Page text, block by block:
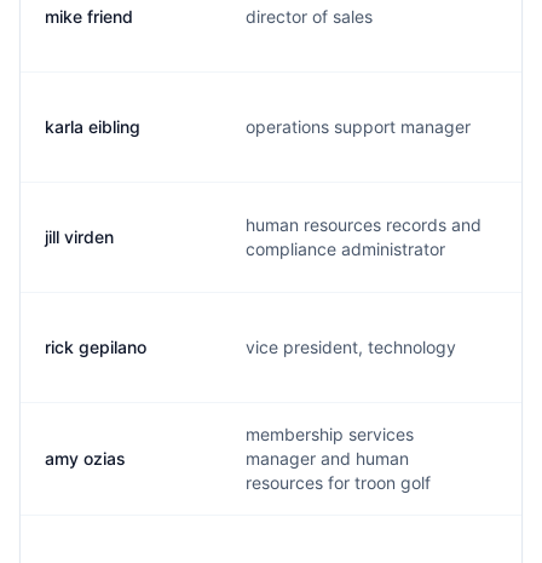
mike friend director of sales
karla eibling operations support manager
jill virden
human resources records and
compliance administrator
rick gepilano vice president, technology
amy ozias
membership services
manager and human
resources for troon golf